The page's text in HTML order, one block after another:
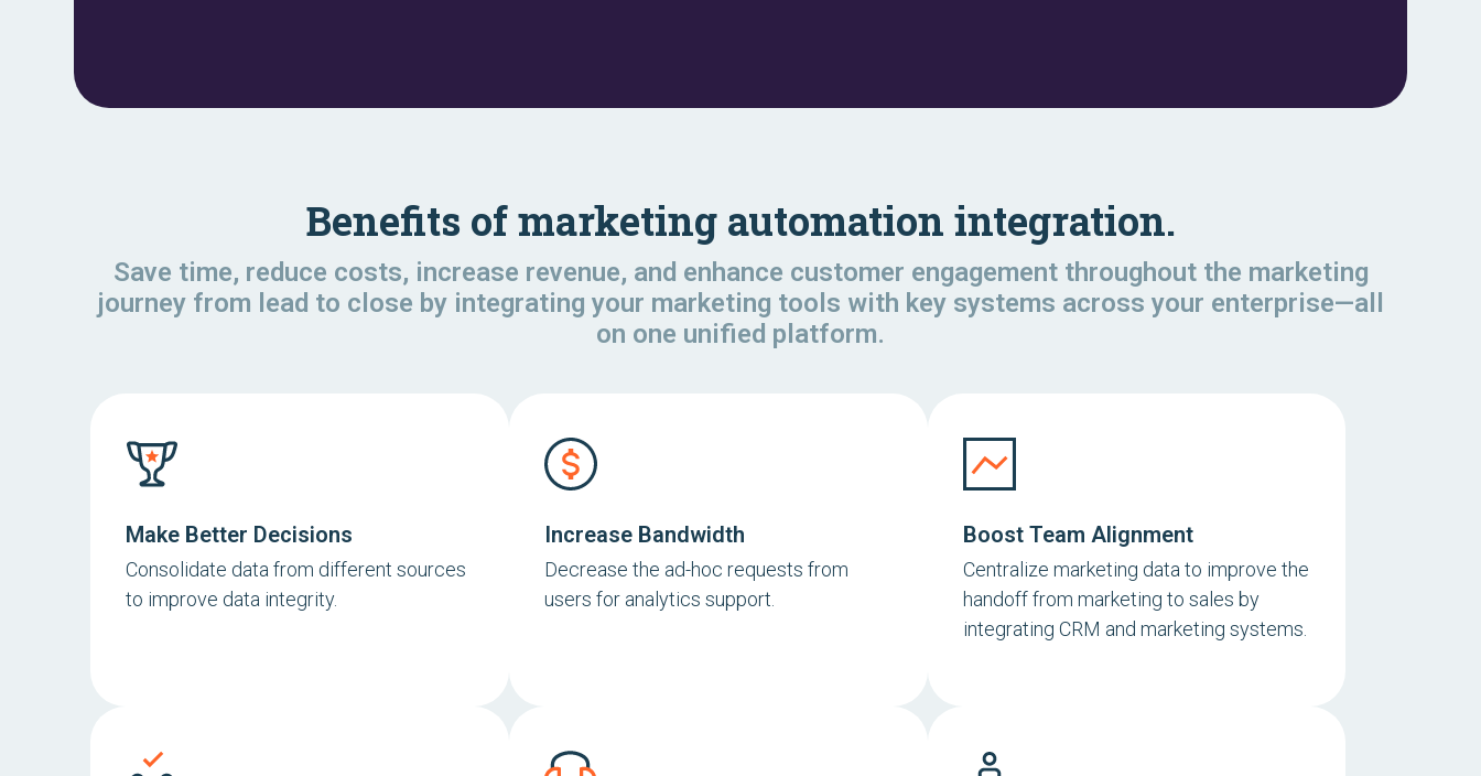
Benefits of marketing automation integration.
Save time, reduce costs, increase revenue, and enhance customer engagement throughout the marketing
journey from lead to close by integrating your marketing tools with key systems across your enterprise—all
on one unified platform.
Make Better Decisions
Consolidate data from different sources
to improve data integrity.
Increase Bandwidth
Decrease the ad-hoc requests from
users for analytics support.
Boost Team Alignment
Centralize marketing data to improve the
handoff from marketing to sales by
integrating CRM and marketing systems.